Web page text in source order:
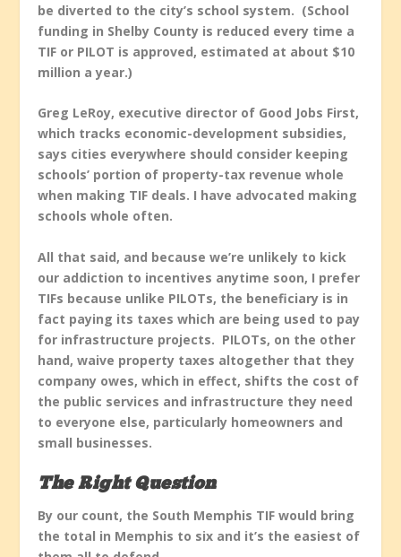
be diverted to the city’s school system. (School
funding in Shelby County is reduced every time a
TIF or PILOT is approved, estimated at about $10
million a year.)
Greg LeRoy, executive director of Good Jobs First,
which tracks economic-development subsidies,
says cities everywhere should consider keeping
schools’ portion of property-tax revenue whole
when making TIF deals. I have advocated making
schools whole often.
All that said, and because we’re unlikely to kick
our addiction to incentives anytime soon, I prefer
TIFs because unlike PILOTs, the beneficiary is in
fact paying its taxes which are being used to pay
for infrastructure projects. PILOTs, on the other
hand, waive property taxes altogether that they
company owes, which in effect, shifts the cost of
the public services and infrastructure they need
to everyone else, particularly homeowners and
small businesses.
The Right Question
By our count, the South Memphis TIF would bring
the total in Memphis to six and it’s the easiest of